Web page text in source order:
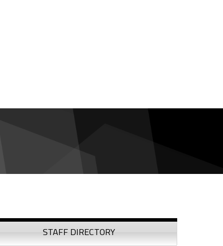
STAFF DIRECTORY